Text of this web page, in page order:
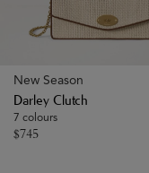
New Season
Darley Clutch
7 colours
$745